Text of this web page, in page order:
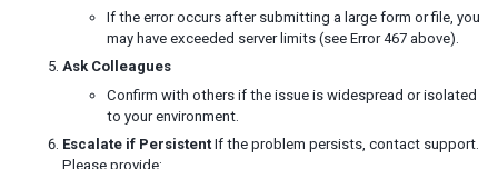
Embed ZK Component in Foreign Framework
Troubleshooting
Google Analytics
Start Execution in Foreign Ajax Channel
Websocket Channel
iDempiere
If the error occurs after submitting a large form or file, you
may have exceeded server limits (see Error 467 above).
Ask Colleagues
Confirm with others if the issue is widespread or isolated
to your environment.
Escalate if Persistent If the problem persists, contact support.
Please provide: